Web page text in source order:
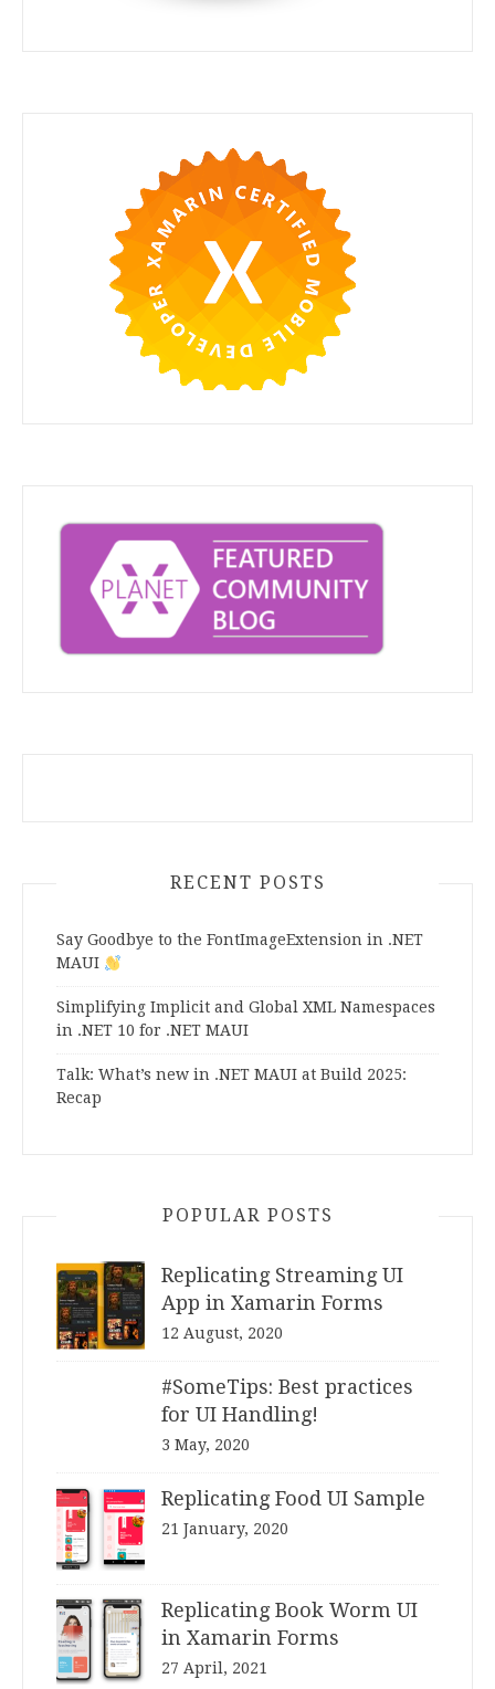
RECENT POSTS
Say Goodbye to the FontImageExtension in .NET
MAUI
Simplifying Implicit and Global XML Namespaces
in .NET 10 for .NET MAUI
Talk: What’s new in .NET MAUI at Build 2025:
Recap
POPULAR POSTS
Replicating Streaming UI
App in Xamarin Forms
12 August, 2020
#SomeTips: Best practices
for UI Handling!
3 May, 2020
Replicating Food UI Sample
21 January, 2020
Replicating Book Worm UI
in Xamarin Forms
27 April, 2021